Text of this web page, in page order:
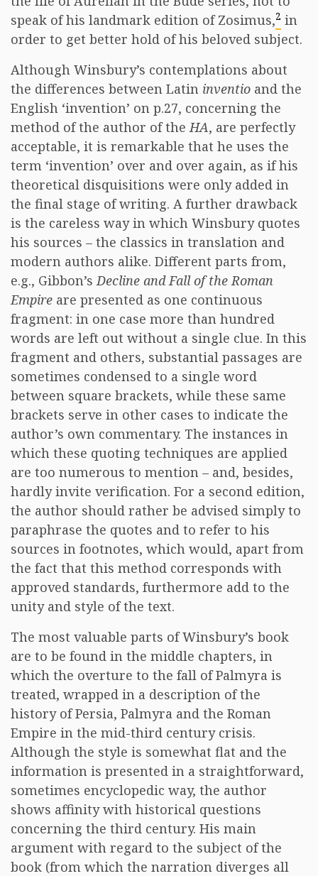
speak of his landmark edition of Zosimus,2 in
order to get better hold of his beloved subject.
Although Winsbury’s contemplations about
the differences between Latin inventio and the
English ‘invention’ on p.27, concerning the
method of the author of theHA, are perfectly
acceptable, it is remarkable that he uses the
term ‘invention’ over and over again, as if his
theoretical disquisitions were only added in
the final stage of writing. A further drawback
is the careless way in which Winsbury quotes
his sources – the classics in translation and
modern authors alike. Different parts from,
e.g., Gibbon’sDecline and Fall of the Roman
Empire are presented as one continuous
fragment: in one case more than hundred
words are left out without a single clue. In this
fragment and others, substantial passages are
sometimes condensed to a single word
between square brackets, while these same
brackets serve in other cases to indicate the
author’s own commentary. The instances in
which these quoting techniques are applied
are too numerous to mention – and, besides,
hardly invite verification. For a second edition,
the author should rather be advised simply to
paraphrase the quotes and to refer to his
sources in footnotes, which would, apart from
the fact that this method corresponds with
approved standards, furthermore add to the
unity and style of the text.
The most valuable parts of Winsbury’s book
are to be found in the middle chapters, in
which the overture to the fall of Palmyra is
treated, wrapped in a description of the
history of Persia, Palmyra and the Roman
Empire in the mid-third century crisis.
Although the style is somewhat flat and the
information is presented in a straightforward,
sometimes encyclopedic way, the author
shows affinity with historical questions
concerning the third century. His main
argument with regard to the subject of the
book (from which the narration diverges all